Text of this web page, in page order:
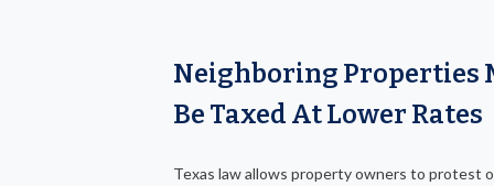
Neighboring Properties
Be Taxed At Lower Rates
Texas law allows property owners to protest